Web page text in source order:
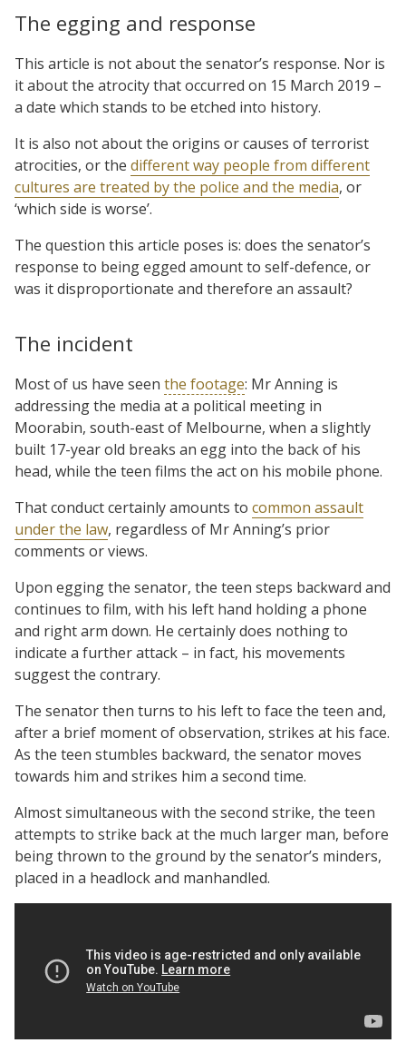
The egging and response
This article is not about the senator’s response. Nor is
it about the atrocity that occurred on 15 March 2019 –
a date which stands to be etched into history.
It is also not about the origins or causes of terrorist
atrocities, or the different way people from different
cultures are treated by the police and the media, or
‘which side is worse’.
The question this article poses is: does the senator’s
response to being egged amount to self-defence, or
was it disproportionate and therefore an assault?
The incident
Most of us have seen the footage: Mr Anning is
addressing the media at a political meeting in
Moorabin, south-east of Melbourne, when a slightly
built 17-year old breaks an egg into the back of his
head, while the teen films the act on his mobile phone.
That conduct certainly amounts to common assault
under the law, regardless of Mr Anning’s prior
comments or views.
Upon egging the senator, the teen steps backward and
continues to film, with his left hand holding a phone
and right arm down. He certainly does nothing to
indicate a further attack – in fact, his movements
suggest the contrary.
The senator then turns to his left to face the teen and,
after a brief moment of observation, strikes at his face.
As the teen stumbles backward, the senator moves
towards him and strikes him a second time.
Almost simultaneous with the second strike, the teen
attempts to strike back at the much larger man, before
being thrown to the ground by the senator’s minders,
placed in a headlock and manhandled.